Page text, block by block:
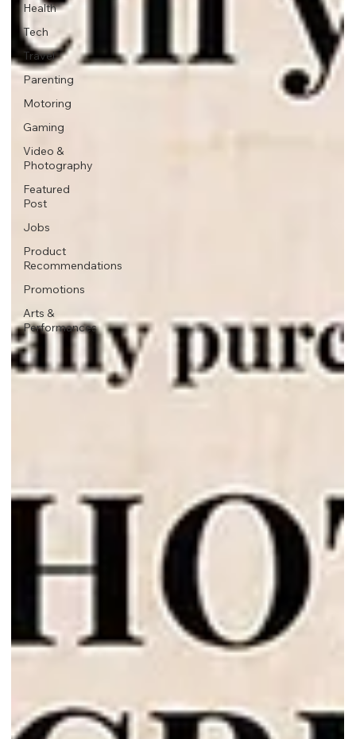
Health
Tech
Travel
Parenting
Motoring
Gaming
Video &
Photography
Featured
Post
Jobs
Product
Recommendations
Promotions
Arts &
Performances